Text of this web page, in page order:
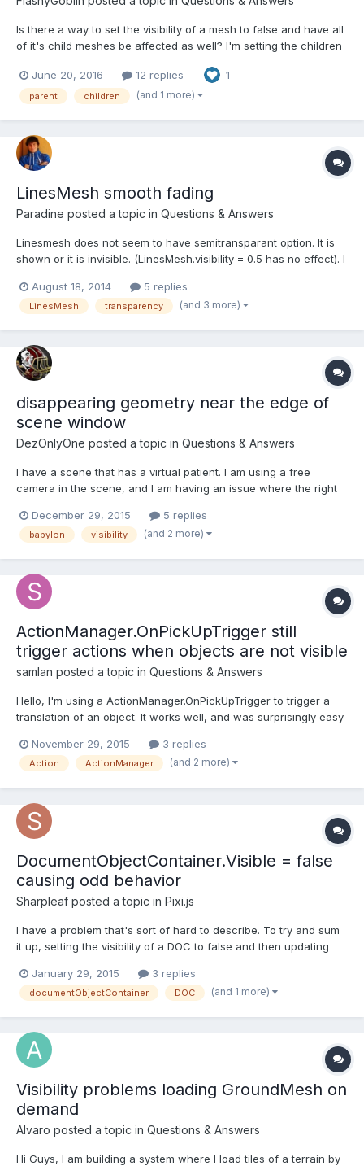
Is there a way to set the visibility of a mesh to false and have all
of it's child meshes be affected as well? I'm setting the children
is to loop through all of the children manually. The major
problem with this approach is when you h...
June 20, 2016 12 replies 1
parent children (and 1 more)
LinesMesh smooth fading
Paradine posted a topic in Questions & Answers
Linesmesh does not seem to have semitransparant option. It is
shown or it is invisible. (LinesMesh.visibility = 0.5 has no effect). I
material.alpha. Animation itself works. How do I make it smooth
fade from visible to invisible ?
August 18, 2014 5 replies
LinesMesh transparency (and 3 more)
disappearing geometry near the edge of
scene window
DezOnlyOne posted a topic in Questions & Answers
I have a scene that has a virtual patient. I am using a free
camera in the scene, and I am having an issue where the right
and the entire body goes invisible. I attached some images to
illustrate, but is this an issue where the camera...
December 29, 2015 5 replies
babylon visibility (and 2 more)
ActionManager.OnPickUpTrigger still
trigger actions when objects are not visible
samlan posted a topic in Questions & Answers
Hello, I'm using a ActionManager.OnPickUpTrigger to trigger a
translation of an object. It works well, and was surprisingly easy
object is hidden behind another one. You can check it on this
babylon playground : http://www.babylonj...
November 29, 2015 3 replies
Action ActionManager (and 2 more)
DocumentObjectContainer.Visible = false
causing odd behavior
Sharpleaf posted a topic in Pixi.js
I have a problem that's sort of hard to describe. To try and sum
it up, setting the visibility of a DOC to false and then updating
to visible, the DOC isn't where it's supposed to be. See? sorry...
it's hard to explain I have a pag...
January 29, 2015 3 replies
documentObjectContainer DOC (and 1 more)
Visibility problems loading GroundMesh on
demand
Alvaro posted a topic in Questions & Answers
Hi Guys, I am building a system where I load tiles of a terrain by